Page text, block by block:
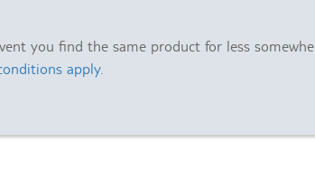
you find the same product for less
apply.